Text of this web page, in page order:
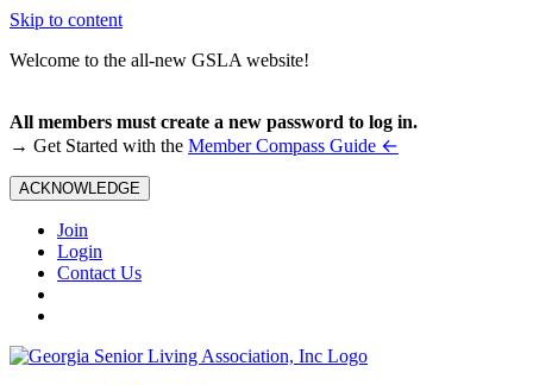
Skip to content
Welcome to the all-new GSLA website!
All members must create a new password to log in.
→ Get Started with the Member Compass Guide ←
ACKNOWLEDGE
Join
Login
Contact Us